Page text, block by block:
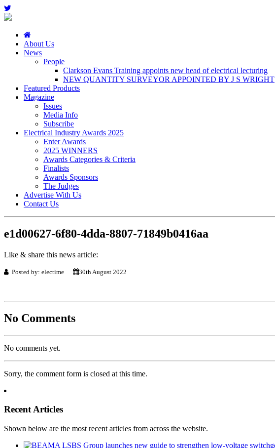
About Us
News
People
Clarkson Evans Training appoints new head of electrical lecturing
NEW QUANTITY SURVEYOR APPOINTED BY J S WRIGHT
Featured Products
Magazine
Issues
Media Info
Subscribe
Electrical Industry Awards 2025
Enter Awards
2025 WINNERS
Awards Categories & Criteria
Finalists
Awards Sponsors
The Judges
Advertise With Us
Contact Us
e1d00627-6f80-4dda-8807-71849b0416aa
Like & share this news article:
Posted by: electime 30th August 2022
No Comments
No comments yet.
Sorry, the comment form is closed at this time.
Recent Articles
Shown below are the most recent articles from across the website.